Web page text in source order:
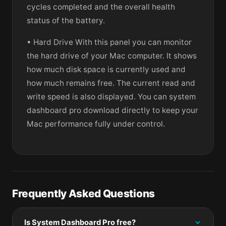
cycles completed and the overall health
status of the battery.
• Hard Drive With this panel you can monitor
the hard drive of your Mac computer. It shows
how much disk space is currently used and
how much remains free. The current read and
write speed is also displayed. You can system
dashboard pro download directly to keep your
Mac performance fully under control.
Frequently Asked Questions
Is System Dashboard Pro free?